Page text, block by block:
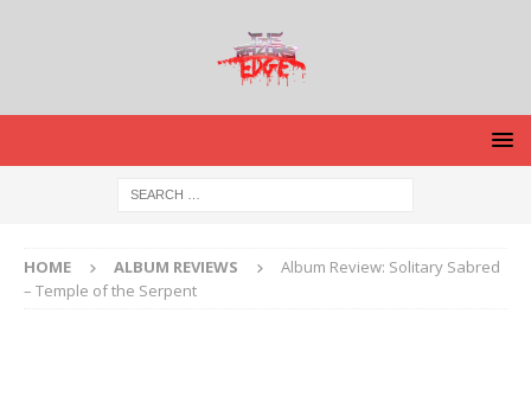
HOME ALBUM REVIEWS
Album Review: Solitary Sabred
– Temple of the Serpent